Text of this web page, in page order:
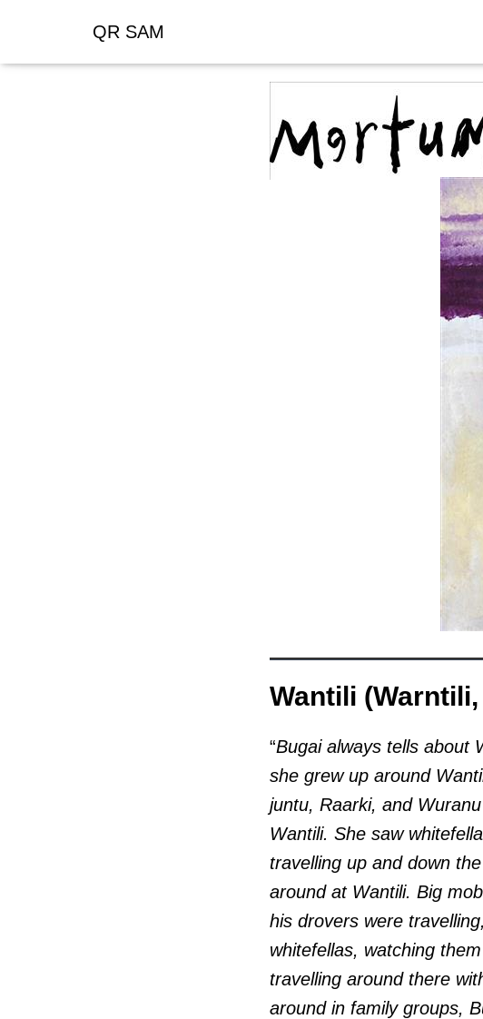
QR SAM
Wantili
“Bugai always tells about
she grew up around
juntu, Raarki, and
Wantili. She saw
travelling up and down
around at Wantili. Big
his drovers were
whitefellas, watching
travelling around there
around in family groups,